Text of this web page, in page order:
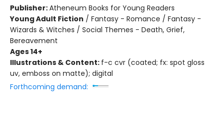
Publisher:Atheneum Books for Young Readers
Young Adult Fiction / Fantasy - Romance / Fantasy -
Wizards & Witches / Social Themes - Death, Grief,
Bereavement
Ages 14+
Illustrations & Content: f-c cvr (coated; fx: spot gloss
uv, emboss on matte); digital
Forthcoming demand: